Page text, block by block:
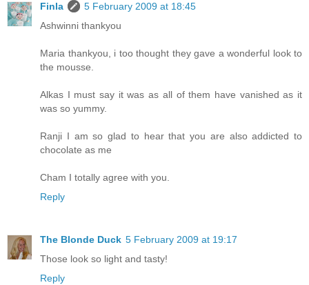
Finla
5 February 2009 at 18:45
Ashwinni thankyou
Maria thankyou, i too thought they gave a wonderful look to
the mousse.
Alkas I must say it was as all of them have vanished as it
was so yummy.
Ranji I am so glad to hear that you are also addicted to
chocolate as me
Cham I totally agree with you.
Reply
The Blonde Duck 5 February 2009 at 19:17
Those look so light and tasty!
Reply